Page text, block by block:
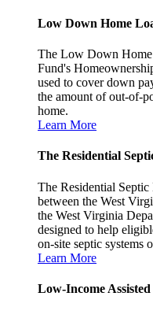
Low Down Home
The Low Down
Fund's
used to cover down
the amount of out-of-
home.
Learn More
The Residential
The Residential
between the West
the West Virginia
designed to help
on-site septic systems
Learn More
Low-Income